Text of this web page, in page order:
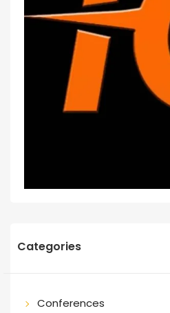
Categories
Conferences